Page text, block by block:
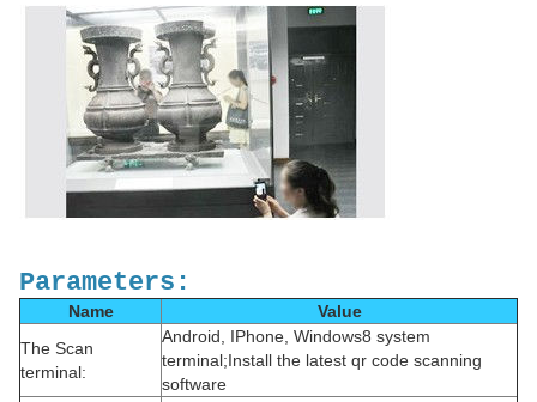
Parameters:
Name
Value
The Scan
terminal:
Android, IPhone, Windows8 system
terminal;Install the latest qr code scanning
software